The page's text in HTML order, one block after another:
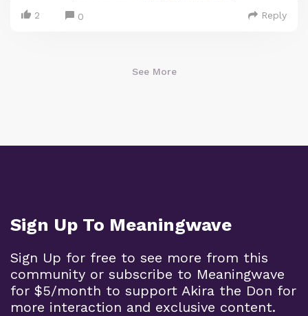
2 0 Reply
See More
Sign Up To Meaningwave
Sign Up for free to see more from this
community or subscribe to Meaningwave
for $5/month to support Akira the Don for
more interaction and exclusive content.